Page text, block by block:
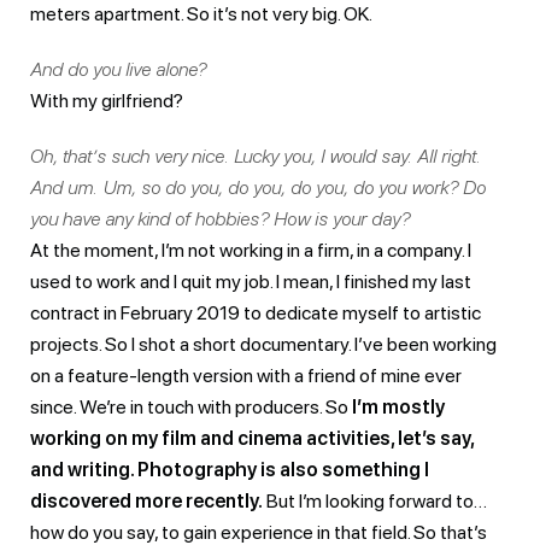
meters apartment. So it’s not very big. OK.
And do you live alone?
With my girlfriend?
Oh, that’s such very nice. Lucky you, I would say. All right.
And um. Um, so do you, do you, do you, do you work? Do
you have any kind of hobbies? How is your day?
At the moment, I’m not working in a firm, in a company. I
used to work and I quit my job. I mean, I finished my last
contract in February 2019 to dedicate myself to artistic
projects. So I shot a short documentary. I’ve been working
on a feature-length version with a friend of mine ever
since. We’re in touch with producers. So I’m mostly
working on my film and cinema activities, let’s say,
and writing. Photography is also something I
discovered more recently. But I’m looking forward to…
how do you say, to gain experience in that field. So that’s